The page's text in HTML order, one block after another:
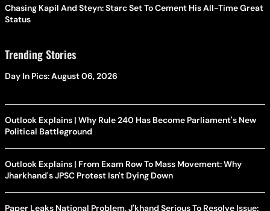
Chasing Kapil And Steyn: Starc Set To Cement His All-Time Great
Status
Trending Stories
Day In Pics: August 06, 2026
Outlook Explains | Why Rule 240 Has Become Parliament's New
Political Battleground
Outlook Explains | From Exam Row To Mass Movement: Why
Jharkhand's JPSC Protest Isn't Dying Down
Paper Leaks National Problem, J'khand Serious To Resolve Issue: